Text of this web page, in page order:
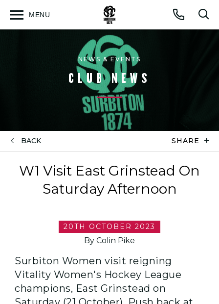
Call
MENU
Open
NEWS & EVENTS
CLUB NEWS
BACK SHARE
W1 Visit East Grinstead On
Saturday Afternoon
20TH OCTOBER 2023
By Colin Pike
Surbiton Women visit reigning
Vitality Women's Hockey League
champions, East Grinstead on